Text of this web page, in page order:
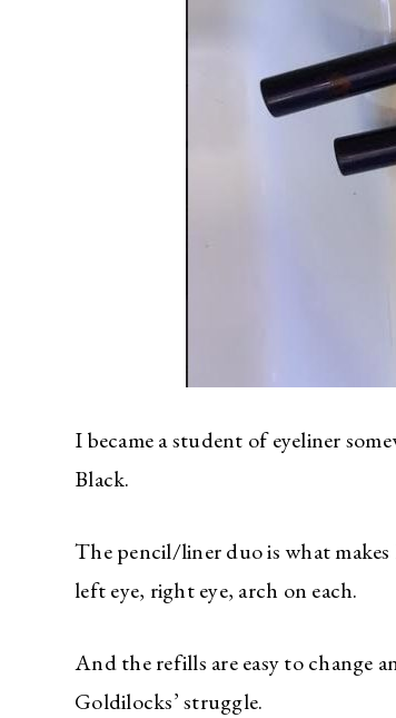
I became a student of eyeliner
Black.
The pencil/liner duo is what makes
left eye, right eye, arch on each.
And the refills are easy to change
Goldilocks’ struggle.